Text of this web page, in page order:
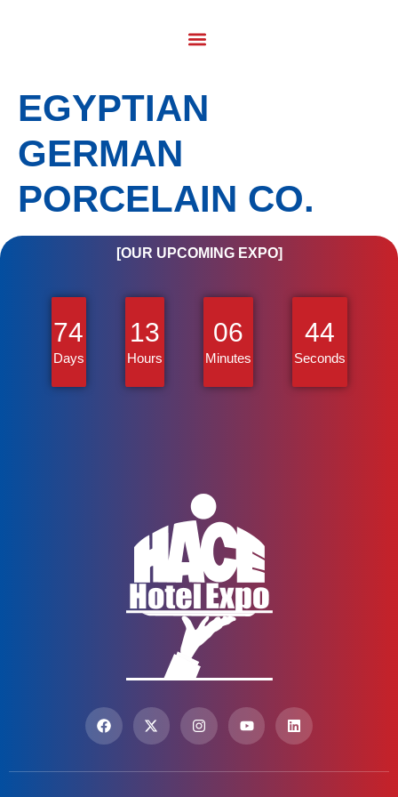
EGYPTIAN
GERMAN
PORCELAIN CO.
[OUR UPCOMING EXPO]
74
Days
13
Hours
06
Minutes
43
Seconds